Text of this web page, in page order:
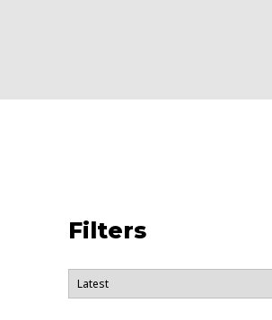
Filters